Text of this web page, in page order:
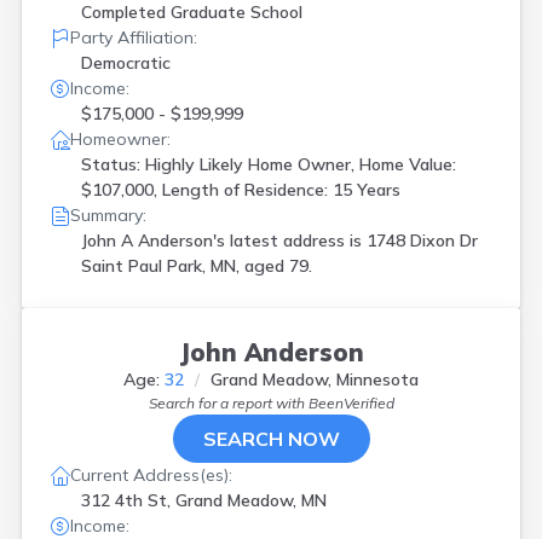
Completed Graduate School
Party Affiliation:
Democratic
Income:
$175,000 - $199,999
Homeowner:
Status: Highly Likely Home Owner, Home Value:
$107,000, Length of Residence: 15 Years
Summary:
John A Anderson's latest address is 1748 Dixon Dr
Saint Paul Park, MN, aged 79.
John Anderson
Age: 32 Grand Meadow, Minnesota
Search for a report with BeenVerified
SEARCH NOW
Current Address(es):
312 4th St, Grand Meadow, MN
Income: